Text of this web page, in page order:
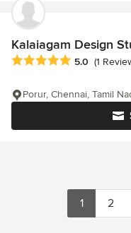
Kalaiagam Design
Average rating: 5 out of
5.0 (1
Porur, Chennai, Tamil
1 2